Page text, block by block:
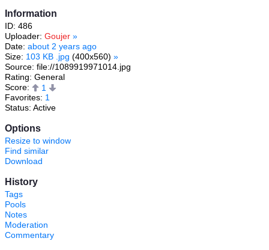
Information
ID: 486
Uploader: Goujer »
Date: about 2 years ago
Size: 103 KB .jpg (400x560) »
Source: file://1089919971014.jpg
Rating: General
Score:
1
Favorites: 1
Status: Active
Options
Resize to window
Find similar
Download
History
Tags
Pools
Notes
Moderation
Commentary